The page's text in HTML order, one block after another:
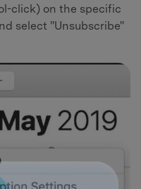
click) on the specific
select "Unsubscribe"